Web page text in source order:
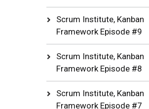
Scrum Institute, Kanban
Framework Episode #9
Scrum Institute, Kanban
Framework Episode #8
Scrum Institute, Kanban
Framework Episode #7